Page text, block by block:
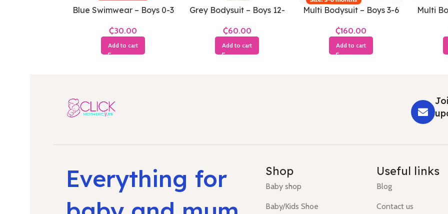
Blue Swimwear – Boys 0-3
₵
Add to cart
Grey Bodysuit – Boys 12-
₵
Add to cart
Multi Bodysuit – Boys 3-6
₵
Add to cart
Multi
Everything for
Shop
Baby shop
Baby/Kids Shoe
Useful links
Blog
Contact us